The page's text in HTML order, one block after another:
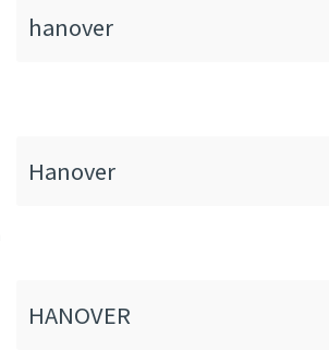
hanover
Hanover
HANOVER